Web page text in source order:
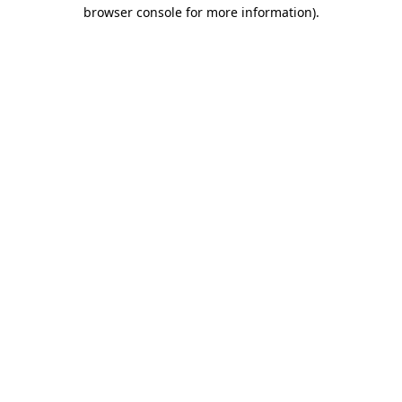
browser console for more information).